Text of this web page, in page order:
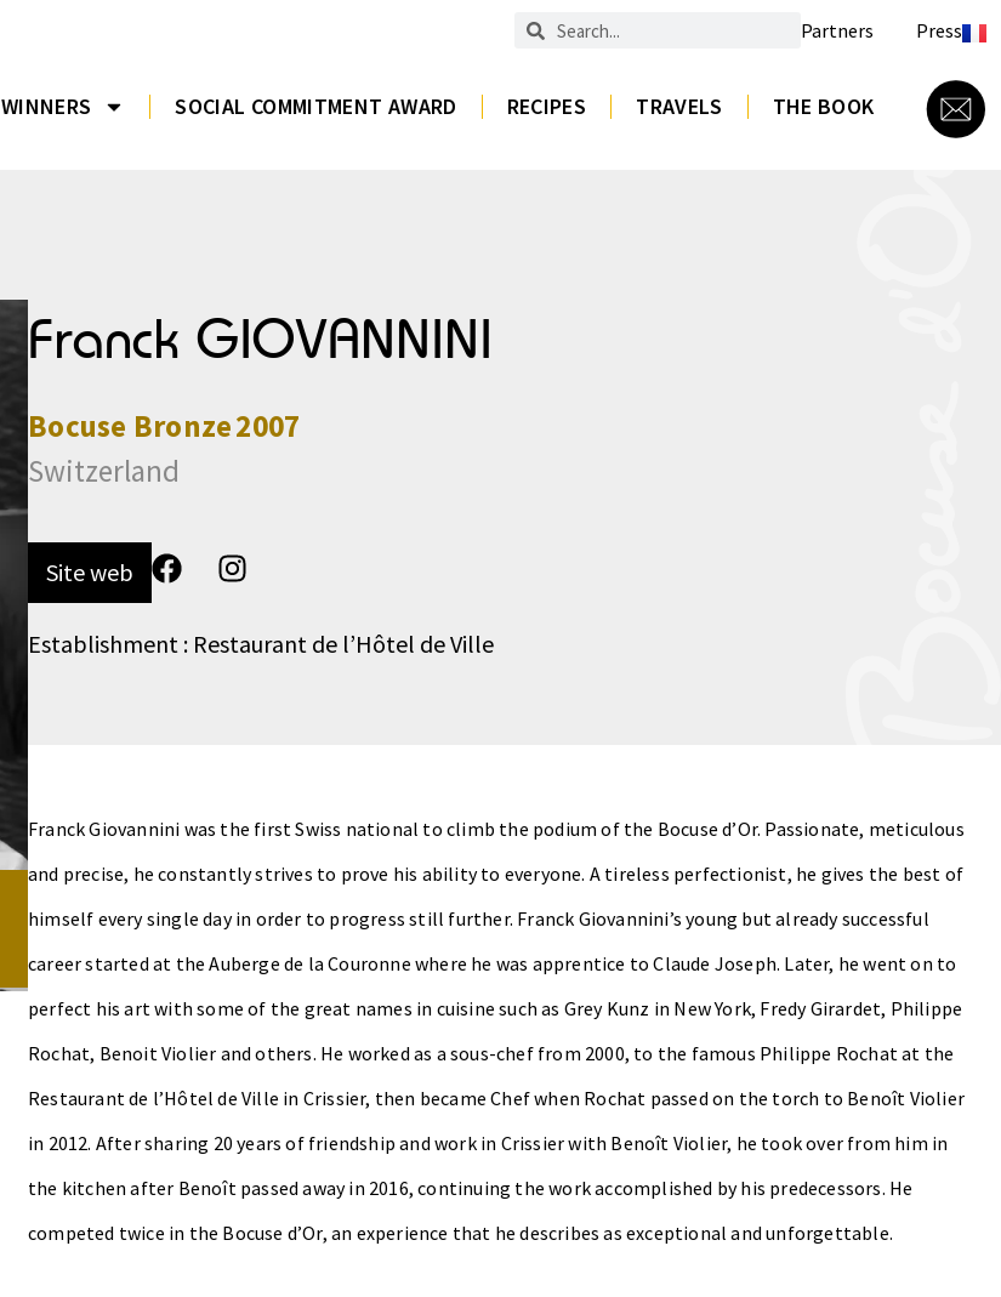
Partners Press
WINNERS SOCIAL COMMITMENT AWARD RECIPES TRAVELS THE BOOK
Franck GIOVANNINI
Bocuse Bronze2007
Switzerland
Site web
Establishment : Restaurant de l’Hôtel de Ville
Franck Giovannini was the first Swiss national to climb the podium of the Bocuse d’Or. Passionate, meticulous
and precise, he constantly strives to prove his ability to everyone. A tireless perfectionist, he gives the best of
himself every single day in order to progress still further. Franck Giovannini’s young but already successful
career started at the Auberge de la Couronne where he was apprentice to Claude Joseph. Later, he went on to
perfect his art with some of the great names in cuisine such as Grey Kunz in New York, Fredy Girardet, Philippe
Rochat, Benoit Violier and others. He worked as a sous-chef from 2000, to the famous Philippe Rochat at the
Restaurant de l’Hôtel de Ville in Crissier, then became Chef when Rochat passed on the torch to Benoît Violier
in 2012. After sharing 20 years of friendship and work in Crissier with Benoît Violier, he took over from him in
the kitchen after Benoît passed away in 2016, continuing the work accomplished by his predecessors. He
competed twice in the Bocuse d’Or, an experience that he describes as exceptional and unforgettable.